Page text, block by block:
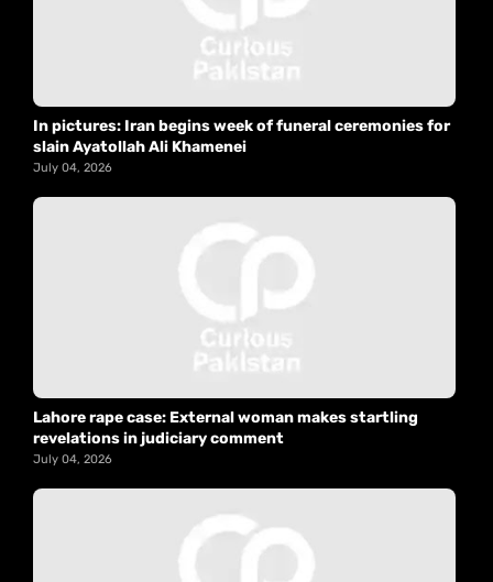
In pictures: Iran begins week of funeral ceremonies for
slain Ayatollah Ali Khamenei
July 04, 2026
Lahore rape case: External woman makes startling
revelations in judiciary comment
July 04, 2026